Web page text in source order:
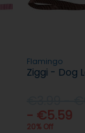
Flamingo
Ziggi - Dog
- €5.59
20% Off